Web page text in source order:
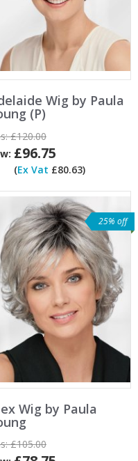
Wig by Paula
(P)
£120.00
£96.75
(Ex Vat £80.63)
25% off
Wig by Paula
£105.00